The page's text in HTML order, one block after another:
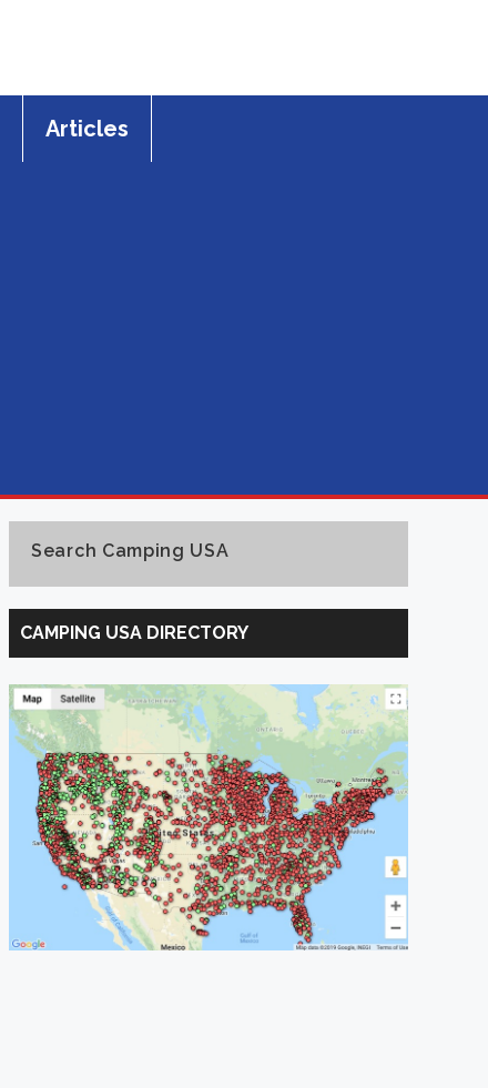
Articles
Search Camping USA
Search
Camping
USA
CAMPING USA DIRECTORY